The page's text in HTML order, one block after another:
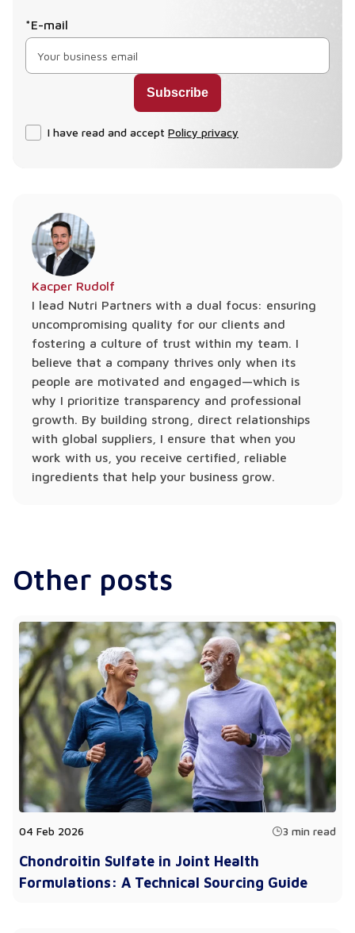
*E-mail
I have read and accept Policy privacy
Kacper Rudolf
I lead Nutri Partners with a dual focus: ensuring
uncompromising quality for our clients and
fostering a culture of trust within my team. I
believe that a company thrives only when its
people are motivated and engaged—which is
why I prioritize transparency and professional
growth. By building strong, direct relationships
with global suppliers, I ensure that when you
work with us, you receive certified, reliable
ingredients that help your business grow.
Other posts
04 Feb 2026 3 min read
Chondroitin Sulfate in Joint Health
Formulations: A Technical Sourcing Guide